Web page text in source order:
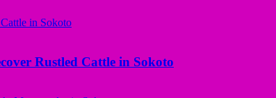
Rustled Cattle in Sokoto